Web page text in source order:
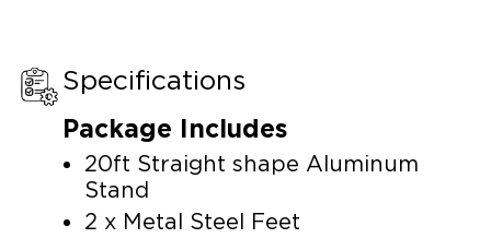
Specifications
Package Includes
20ft Straight shape Aluminum
Stand
2 x Metal Steel Feet